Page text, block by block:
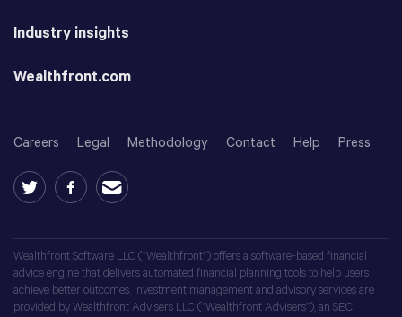
Industry insights
Wealthfront.com
Careers Legal Methodology Contact Help Press
Wealthfront Software LLC (“Wealthfront”) offers a software-based financial
advice engine that delivers automated financial planning tools to help users
achieve better outcomes. Investment management and advisory services are
provided by Wealthfront Advisers LLC (“Wealthfront Advisers”), an SEC